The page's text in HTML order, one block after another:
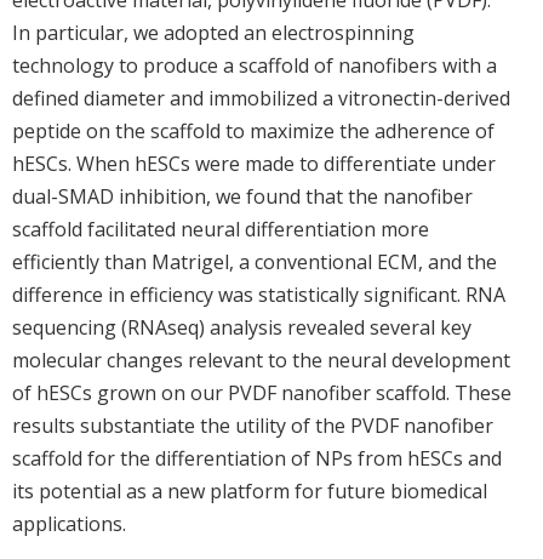
In particular, we adopted an electrospinning
technology to produce a scaffold of nanofibers with a
defined diameter and immobilized a vitronectin-derived
peptide on the scaffold to maximize the adherence of
hESCs. When hESCs were made to differentiate under
dual-SMAD inhibition, we found that the nanofiber
scaffold facilitated neural differentiation more
efficiently than Matrigel, a conventional ECM, and the
difference in efficiency was statistically significant. RNA
sequencing (RNAseq) analysis revealed several key
molecular changes relevant to the neural development
of hESCs grown on our PVDF nanofiber scaffold. These
results substantiate the utility of the PVDF nanofiber
scaffold for the differentiation of NPs from hESCs and
its potential as a new platform for future biomedical
applications.